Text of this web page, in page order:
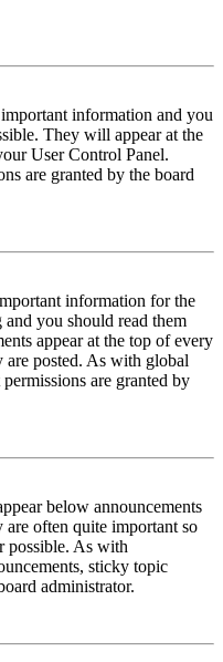
information and you
They will appear at the
User Control Panel.
are granted by the board
information for the
you should read them
appear at the top of every
posted. As with global
are granted by
below announcements
often quite important so
possible. As with
sticky topic
administrator.